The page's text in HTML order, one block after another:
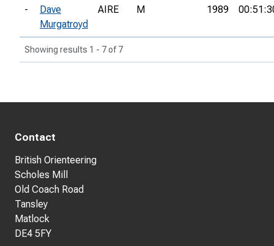
-
Dave
Murgatroyd
AIRE M 1989
Showing results 1 - 7 of 7
Contact
British Orienteering
Scholes Mill
Old Coach Road
Tansley
Matlock
DE4 5FY